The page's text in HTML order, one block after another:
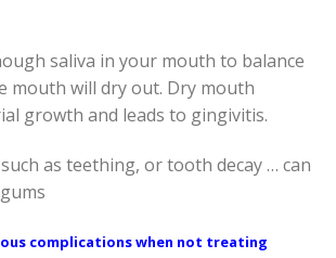
saliva in your mouth to balance
mouth will dry out. Dry mouth
growth and leads to gingivitis.
as teething, or tooth decay … can
complications when not treating